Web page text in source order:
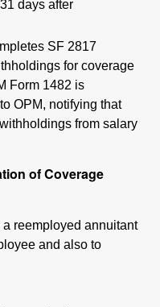
days after
SF 2817
for coverage
Form 1482 is
OPM, notifying that
from salary
of Coverage
reemployed annuitant
and also to